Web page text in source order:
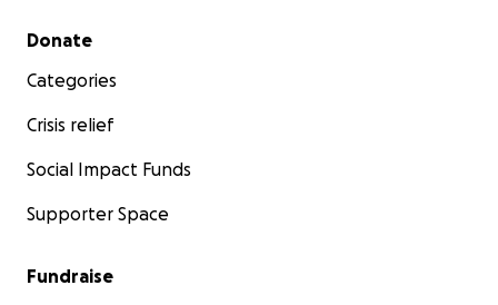
Secondary menu
Donate
Categories
Crisis relief
Social Impact Funds
Supporter Space
Fundraise